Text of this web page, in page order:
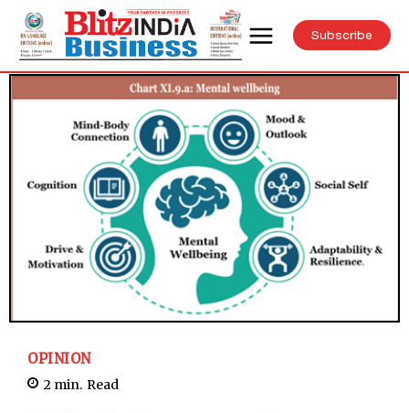
Subscribe
OPINION
2 min. Read